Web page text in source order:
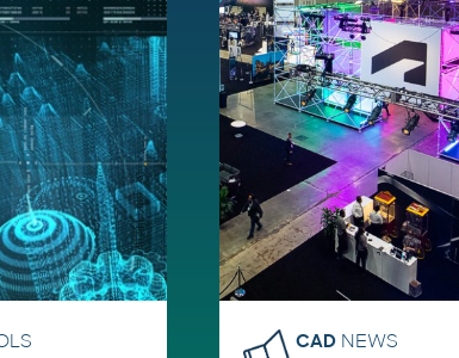
CAD NEWS